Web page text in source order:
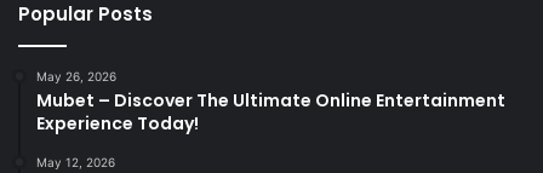
Popular Posts
May 26, 2026
Mubet – Discover The Ultimate Online Entertainment
Experience Today!
May 12, 2026